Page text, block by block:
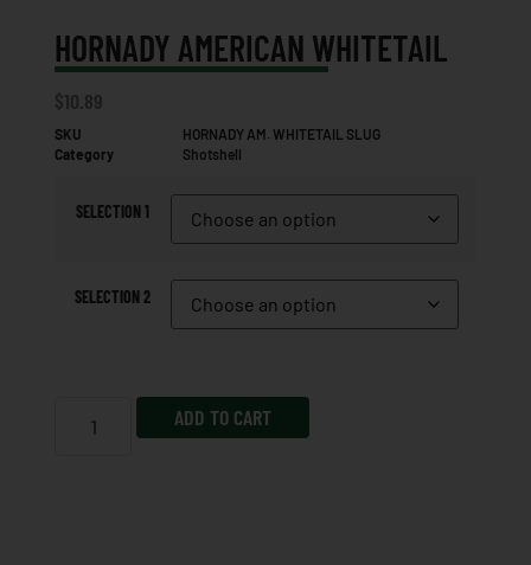
HORNADY AMERICAN WHITETAIL
$10.89
SKU
HORNADY AM. WHITETAIL SLUG
Category
Shotshell
SELECTION 1
SELECTION 2
ADD TO CART